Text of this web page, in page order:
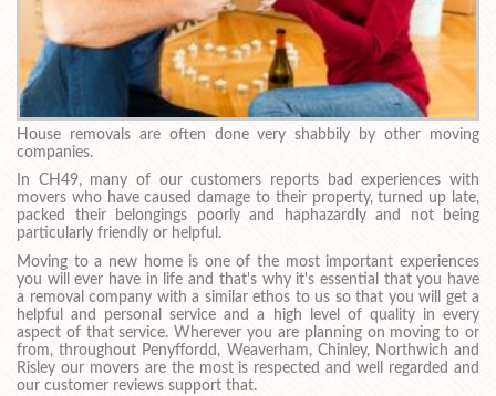
House removals are often done very shabbily by other moving
companies.
In CH49, many of our customers reports bad experiences with
movers who have caused damage to their property, turned up late,
packed their belongings poorly and haphazardly and not being
particularly friendly or helpful.
Moving to a new home is one of the most important experiences
you will ever have in life and that's why it's essential that you have
a removal company with a similar ethos to us so that you will get a
helpful and personal service and a high level of quality in every
aspect of that service. Wherever you are planning on moving to or
from, throughout Penyffordd, Weaverham, Chinley, Northwich and
Risley our movers are the most is respected and well regarded and
our customer reviews support that.